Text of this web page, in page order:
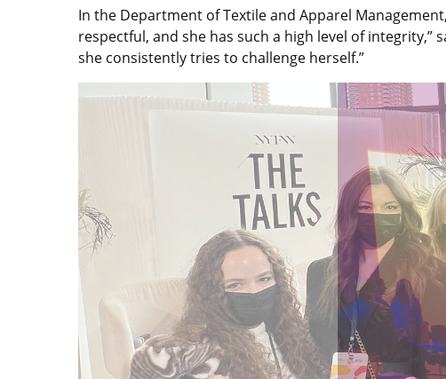
In the Department of Textile and Apparel
respectful, and she has such a high level of
she consistently tries to challenge herself.”